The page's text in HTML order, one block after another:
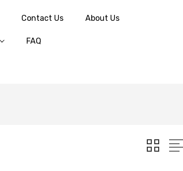
Contact Us About Us
FAQ